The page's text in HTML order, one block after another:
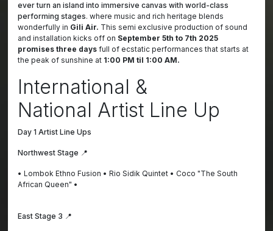
ever turn an island into immersive canvas with world-class
performing stages. where music and rich heritage blends
wonderfully in Gili Air. This semi exclusive production of sound
and installation kicks off on September 5th to 7th 2025
promises three days full of ecstatic performances that starts at
the peak of sunshine at 1:00 PM til 1:00 AM.
International &
National Artist Line Up
Day 1 Artist Line Ups
Northwest Stage 📍
• Lombok Ethno Fusion • Rio Sidik Quintet • Coco "The South
African Queen" •
East Stage 3 📍